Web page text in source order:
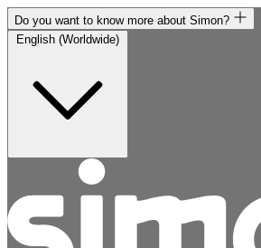
Do you want to know more about Simon?